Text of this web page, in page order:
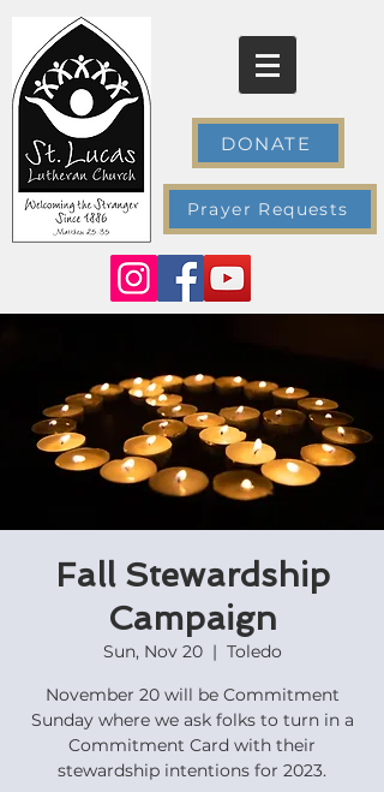
DONATE
Prayer Requests
Fall Stewardship
Campaign
Sun, Nov 20
  |
Toledo
November 20 will be Commitment
Sunday where we ask folks to turn in a
Commitment Card with their
stewardship intentions for 2023.